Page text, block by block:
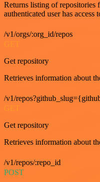
Returns listing of repositories
authenticated user has access
/v1/orgs/:org_id/repos
GET
Get repository
Retrieves information about
/v1/
GET
Get repository
Retrieves information about
/v1/repos/:repo_id
POST